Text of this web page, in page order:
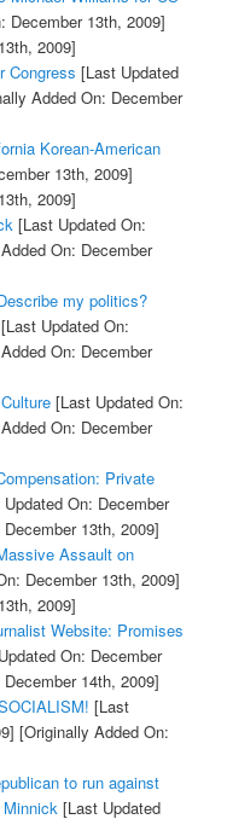
December 13th, 2009]
2009]
Congress [Last Updated
Added On: December
Korean-American
13th, 2009]
2009]
[Last Updated On:
On: December
my politics?
[Last Updated On:
On: December
[Last Updated On:
On: December
Private
On: December
13th, 2009]
Assault on
December 13th, 2009]
2009]
Website: Promises
On: December
14th, 2009]
[Last
[Originally Added On:
to run against
[Last Updated